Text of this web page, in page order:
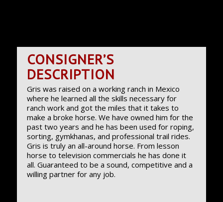
CONSIGNER’S
DESCRIPTION
Gris was raised on a working ranch in Mexico
where he learned all the skills necessary for
ranch work and got the miles that it takes to
make a broke horse. We have owned him for the
past two years and he has been used for roping,
sorting, gymkhanas, and professional trail rides.
Gris is truly an all-around horse. From lesson
horse to television commercials he has done it
all. Guaranteed to be a sound, competitive and a
willing partner for any job.